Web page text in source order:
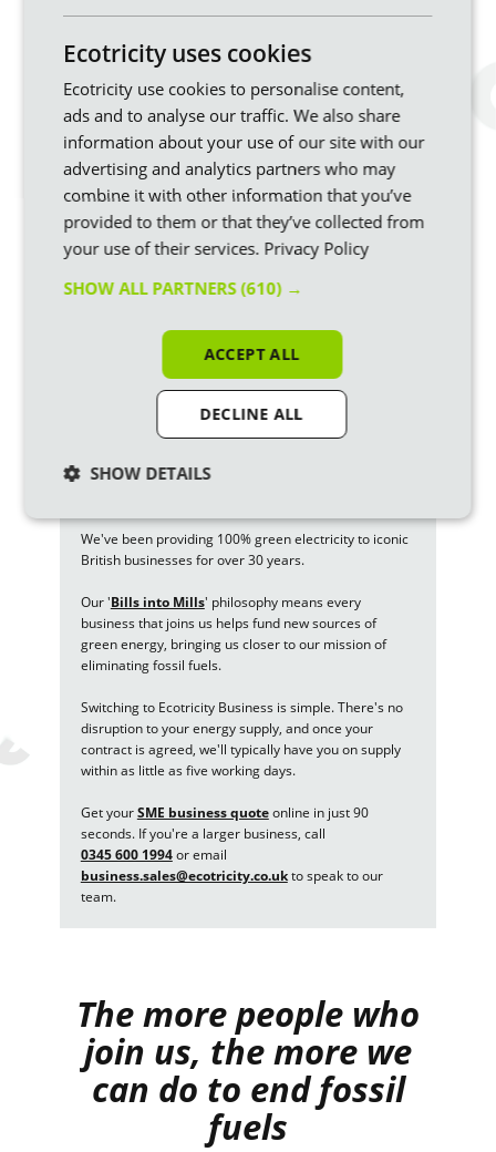
required
Compatible
with E7
✔ Yes ✔ Yes
5 hours
off peak
Billing &
Payment
Monthly
Monthly
Direct
Debit
Monthly
Direct
Debit
Pay As
for EV
charging
✘ No ✘ No ✔ Yes
*Unit rate and standing charge are fixed for contract term.
Bills will be based on a customer's energy usage.
Switch your business energy to
We've been providing 100% green electricity to iconic
British businesses for over 30 years.
Our 'Bills into Mills' philosophy means every
business that joins us helps fund new sources of
green energy, bringing us closer to our mission of
eliminating fossil fuels.
Switching to Ecotricity Business is simple. There's no
disruption to your energy supply, and once your
contract is agreed, we'll typically have you on supply
within as little as five working days.
Get yourSME business quoteonline in just 90
seconds. If you're a larger business, call
0345 600 1994or email
business.sales@ecotricity.co.ukto speak to our
team.
The more people who
join us, the more we
can do to end fossil
fuels
Ecotricity uses cookies
Ecotricity use cookies to personalise content,
ads and to analyse our traffic. We also share
information about your use of our site with our
advertising and analytics partners who may
combine it with other information that you’ve
provided to them or that they’ve collected from
your use of their services. Privacy Policy
SHOW ALL PARTNERS(610) →
ACCEPT ALL
DECLINE ALL
SHOW DETAILS